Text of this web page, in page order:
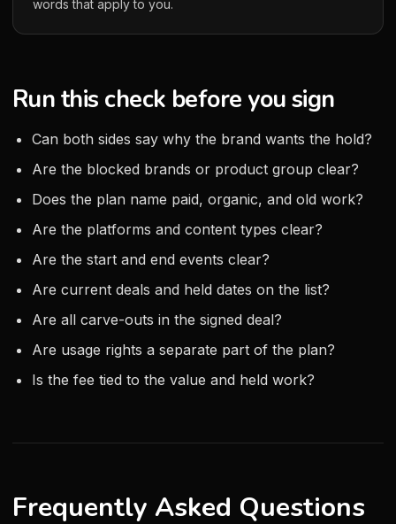
words that apply to you.
Run this check before you sign
Can both sides say why the brand wants the hold?
Are the blocked brands or product group clear?
Does the plan name paid, organic, and old work?
Are the platforms and content types clear?
Are the start and end events clear?
Are current deals and held dates on the list?
Are all carve-outs in the signed deal?
Are usage rights a separate part of the plan?
Is the fee tied to the value and held work?
Frequently Asked Questions